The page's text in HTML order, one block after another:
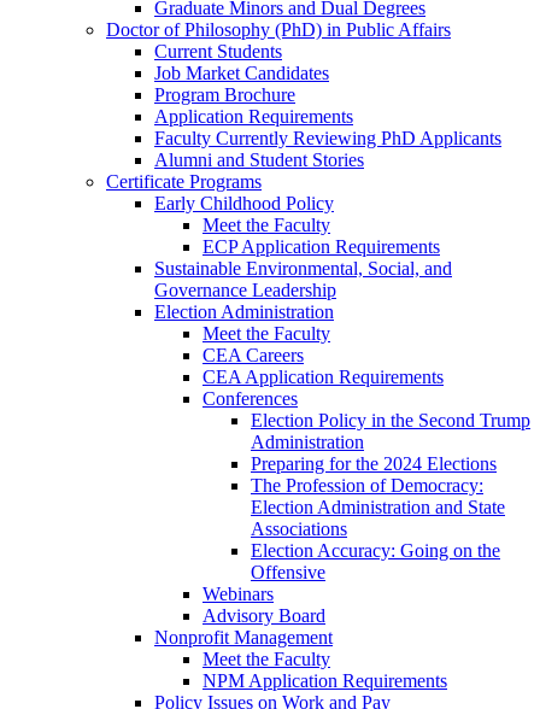
Graduate Minors and Dual Degrees
Doctor of Philosophy (PhD) in Public Affairs
Current Students
Job Market Candidates
Program Brochure
Application Requirements
Faculty Currently Reviewing PhD Applicants
Alumni and Student Stories
Certificate Programs
Early Childhood Policy
Meet the Faculty
ECP Application Requirements
Sustainable Environmental, Social, and
Governance Leadership
Election Administration
Meet the Faculty
CEA Careers
CEA Application Requirements
Conferences
Election Policy in the Second Trump
Administration
Preparing for the 2024 Elections
The Profession of Democracy:
Election Administration and State
Associations
Election Accuracy: Going on the
Offensive
Webinars
Advisory Board
Nonprofit Management
Meet the Faculty
NPM Application Requirements
Policy Issues on Work and Pay